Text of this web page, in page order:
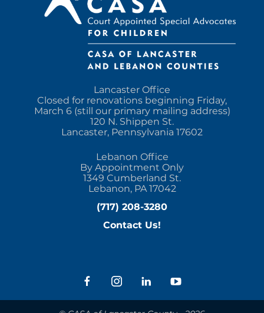
Lancaster Office
Closed for renovations beginning Friday,
March 6 (still our primary mailing address)
120 N. Shippen St.
Lancaster, Pennsylvania 17602
Lebanon Office
By Appointment Only
1349 Cumberland St.
Lebanon, PA 17042
(717) 208-3280
Contact Us!